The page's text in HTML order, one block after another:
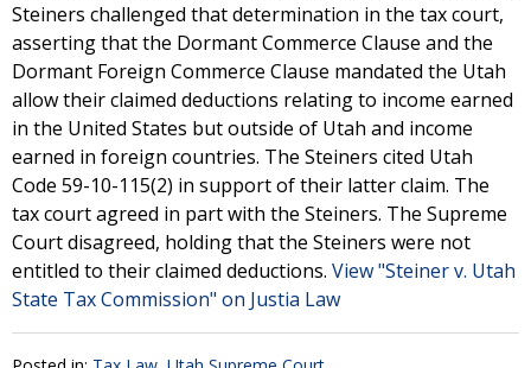
Steiners challenged that determination in the tax court,
asserting that the Dormant Commerce Clause and the
Dormant Foreign Commerce Clause mandated the Utah
allow their claimed deductions relating to income earned
in the United States but outside of Utah and income
earned in foreign countries. The Steiners cited Utah
Code 59-10-115(2) in support of their latter claim. The
tax court agreed in part with the Steiners. The Supreme
Court disagreed, holding that the Steiners were not
entitled to their claimed deductions. View "Steiner v. Utah
State Tax Commission" on Justia Law